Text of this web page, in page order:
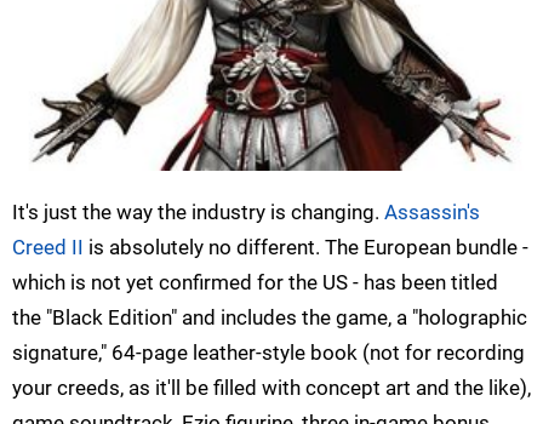
It's just the way the industry is changing. Assassin's
Creed II is absolutely no different. The European bundle -
which is not yet confirmed for the US - has been titled
the "Black Edition" and includes the game, a "holographic
signature," 64-page leather-style book (not for recording
your creeds, as it'll be filled with concept art and the like),